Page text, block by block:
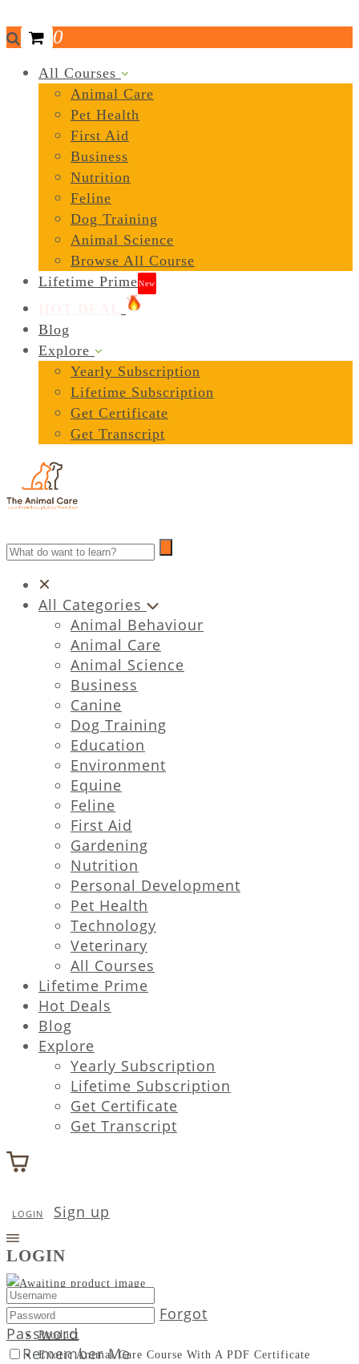
0
All Courses
Animal Care
Pet Health
First Aid
Business
Nutrition
Feline
Dog Training
Animal Science
Browse All Course
Lifetime PrimeNew
Blog
Explore
Yearly Subscription
Lifetime Subscription
Get Certificate
Get Transcript
All Categories
Animal Behaviour
Animal Care
Animal Science
Business
Canine
Dog Training
Education
Environment
Equine
Feline
First Aid
Gardening
Nutrition
Personal Development
Pet Health
Technology
Veterinary
All Courses
Lifetime Prime
Hot Deals
Blog
Explore
Yearly Subscription
Lifetime Subscription
Get Certificate
Get Transcript
LOGIN Sign up
LOGIN
Forgot
Password
Remember Me
Home
Product
Exotic Animal Care Course With A PDF Certificate